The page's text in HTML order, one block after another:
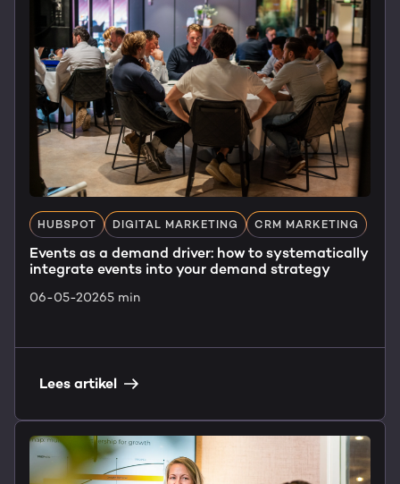
HUBSPOT DIGITAL MARKETING CRM MARKETING
Events as a demand driver: how to systematically
integrate events into your demand strategy
06-05-20265 min
Lees artikel